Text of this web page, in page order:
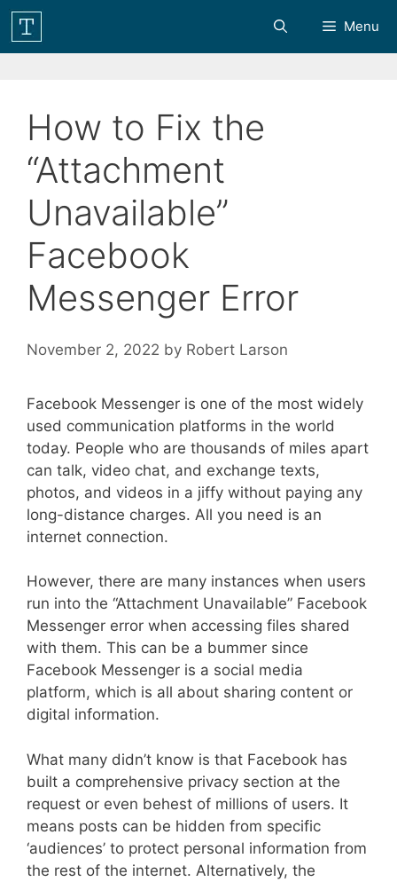
Skip
content
Menu
How to Fix the
“Attachment
Unavailable”
Facebook
Messenger Error
November 2, 2022 by Robert Larson
Facebook Messenger is one of the most widely
used communication platforms in the world
today. People who are thousands of miles apart
can talk, video chat, and exchange texts,
photos, and videos in a jiffy without paying any
long-distance charges. All you need is an
internet connection.
However, there are many instances when users
run into the “Attachment Unavailable” Facebook
Messenger error when accessing files shared
with them. This can be a bummer since
Facebook Messenger is a social media
platform, which is all about sharing content or
digital information.
What many didn’t know is that Facebook has
built a comprehensive privacy section at the
request or even behest of millions of users. It
means posts can be hidden from specific
‘audiences’ to protect personal information from
the rest of the internet. Alternatively, the